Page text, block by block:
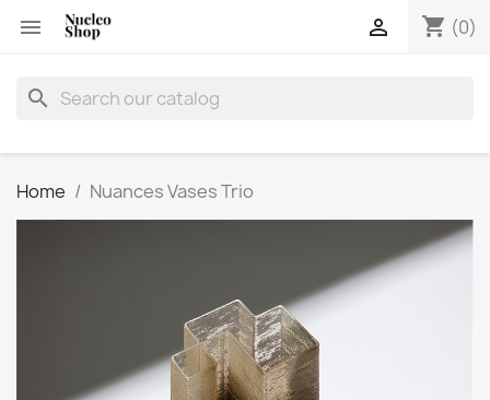
 shopping_cart (0)

search
Home Nuances Vases Trio